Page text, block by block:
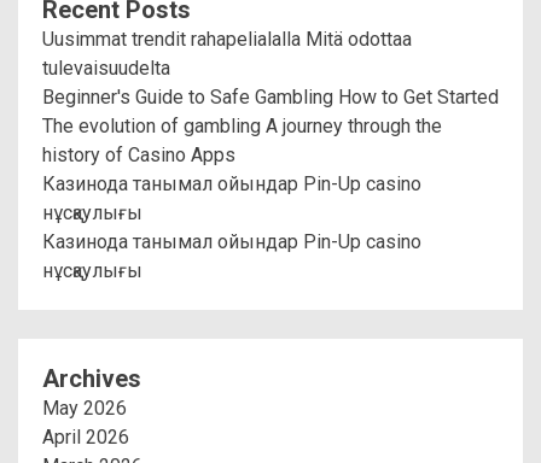
Recent Posts
Uusimmat trendit rahapelialalla Mitä odottaa
tulevaisuudelta
Beginner's Guide to Safe Gambling How to Get Started
The evolution of gambling A journey through the
history of Casino Apps
Казинода танымал ойындар Pin-Up casino
нұсқаулығы
Казинода танымал ойындар Pin-Up casino
нұсқаулығы
Archives
May 2026
April 2026